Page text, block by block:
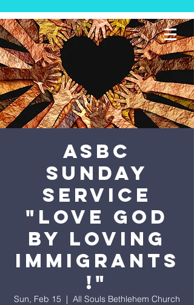
ASBC
Sunday
Service
"Love God
by Loving
Immigrants
!"
Sun, Feb 15
  |
All Souls Bethlehem Church